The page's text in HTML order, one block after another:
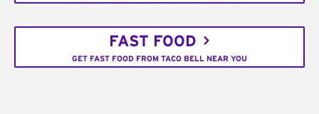
FAST FOOD
GET FAST FOOD FROM TACO BELL NEAR YOU